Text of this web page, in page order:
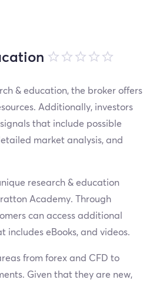
& education, the broker offers
Additionally, investors
that include possible
market analysis, and
research & education
Academy. Through
can access additional
eBooks, and videos.
from forex and CFD to
Given that they are new,